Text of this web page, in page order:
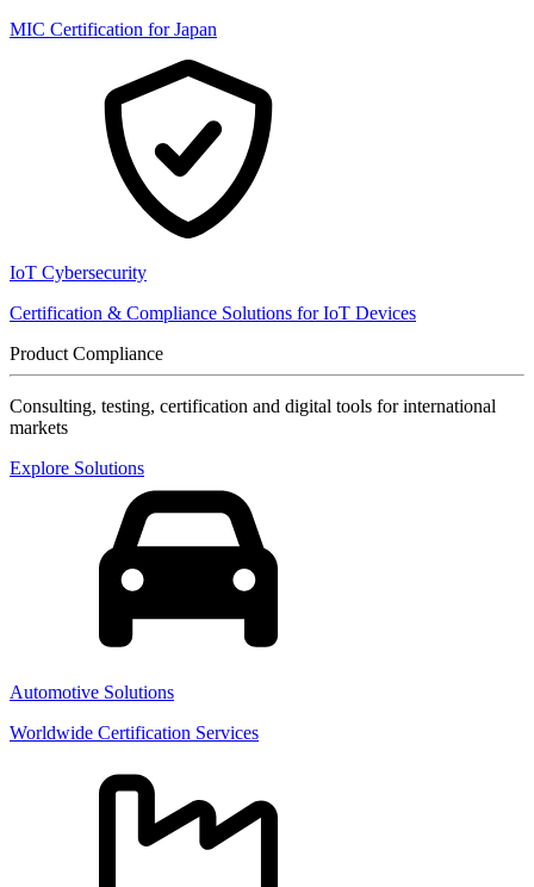
MIC Certification for Japan
IoT Cybersecurity
Certification & Compliance Solutions for IoT Devices
Product Compliance
Consulting, testing, certification and digital tools for international
markets
Explore Solutions
Automotive Solutions
Worldwide Certification Services